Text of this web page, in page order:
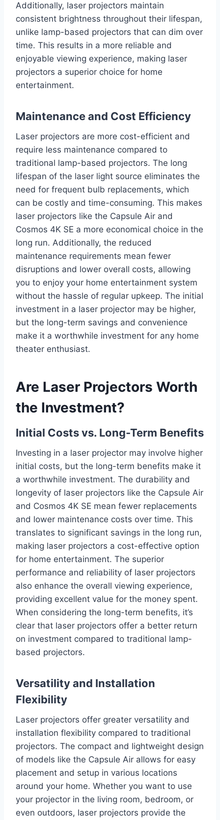
Additionally, laser projectors maintain
consistent brightness throughout their lifespan,
unlike lamp-based projectors that can dim over
time. This results in a more reliable and
enjoyable viewing experience, making laser
projectors a superior choice for home
entertainment.
Maintenance and Cost Efficiency
Laser projectors are more cost-efficient and
require less maintenance compared to
traditional lamp-based projectors. The long
lifespan of the laser light source eliminates the
need for frequent bulb replacements, which
can be costly and time-consuming. This makes
laser projectors like the Capsule Air and
Cosmos 4K SE a more economical choice in the
long run. Additionally, the reduced
maintenance requirements mean fewer
disruptions and lower overall costs, allowing
you to enjoy your home entertainment system
without the hassle of regular upkeep. The initial
investment in a laser projector may be higher,
but the long-term savings and convenience
make it a worthwhile investment for any home
theater enthusiast.
Are Laser Projectors Worth
the Investment?
Initial Costs vs. Long-Term Benefits
Investing in a laser projector may involve higher
initial costs, but the long-term benefits make it
a worthwhile investment. The durability and
longevity of laser projectors like the Capsule Air
and Cosmos 4K SE mean fewer replacements
and lower maintenance costs over time. This
translates to significant savings in the long run,
making laser projectors a cost-effective option
for home entertainment. The superior
performance and reliability of laser projectors
also enhance the overall viewing experience,
providing excellent value for the money spent.
When considering the long-term benefits, it’s
clear that laser projectors offer a better return
on investment compared to traditional lamp-
based projectors.
Versatility and Installation
Flexibility
Laser projectors offer greater versatility and
installation flexibility compared to traditional
projectors. The compact and lightweight design
of models like the Capsule Air allows for easy
placement and setup in various locations
around your home. Whether you want to use
your projector in the living room, bedroom, or
even outdoors, laser projectors provide the